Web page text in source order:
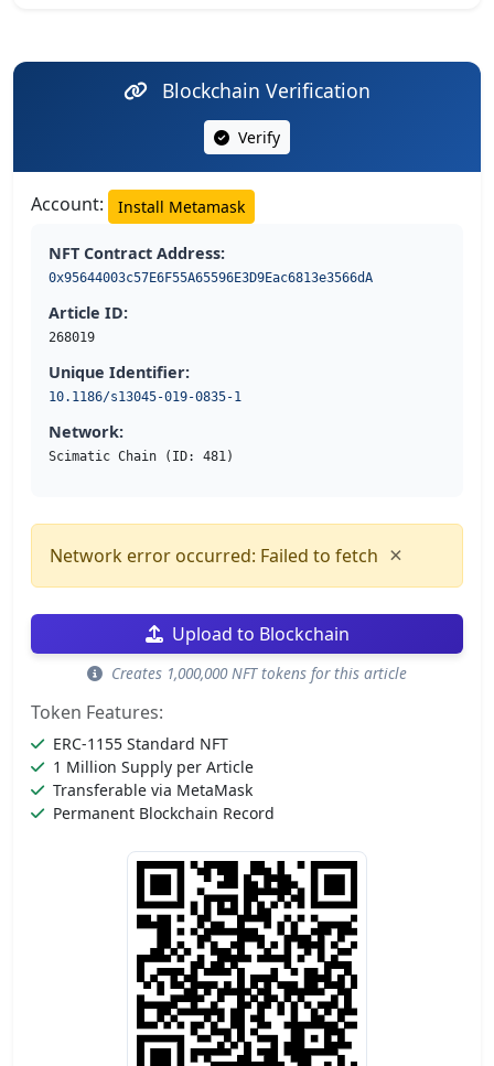
Blockchain Verification
Verify
Account: Install Metamask
NFT Contract Address:
0x95644003c57E6F55A65596E3D9Eac6813e3566dA
Article ID:
268019
Unique Identifier:
10.1186/s13045-019-0835-1
Network:
Scimatic Chain (ID: 481)
Network error occurred: Failed to fetch ×
Upload to Blockchain
Creates 1,000,000 NFT tokens for this article
Token Features:
ERC-1155 Standard NFT
1 Million Supply per Article
Transferable via MetaMask
Permanent Blockchain Record